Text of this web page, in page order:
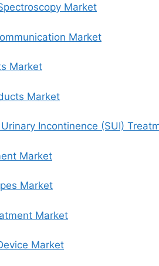
Market
Market
Market
Market
Incontinence (SUI)
Market
Market
Market
Market